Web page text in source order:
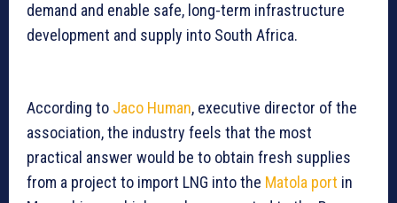
demand and enable safe, long-term infrastructure
development and supply into South Africa.
According to Jaco Human, executive director of the
association, the industry feels that the most
practical answer would be to obtain fresh supplies
from a project to import LNG into the Matola port in